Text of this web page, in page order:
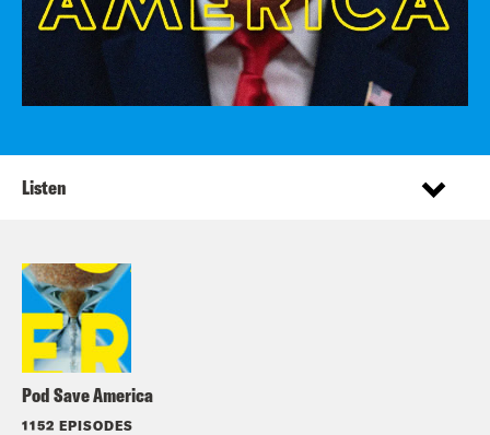
Pod Save America
1152 EPISODES
Listen